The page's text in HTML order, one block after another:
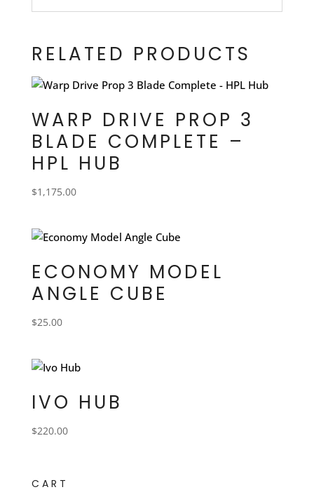
RELATED PRODUCTS
WARP DRIVE PROP 3
BLADE COMPLETE –
HPL HUB
$1,175.00
ECONOMY MODEL
ANGLE CUBE
$25.00
IVO HUB
$220.00
CART